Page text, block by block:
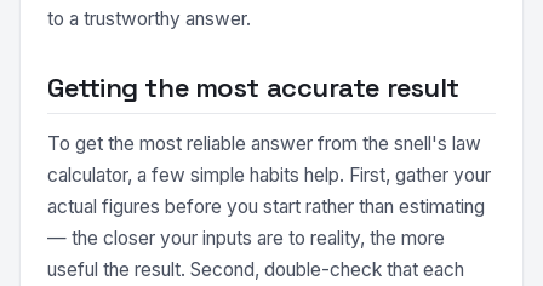
to a trustworthy answer.
Getting the most accurate result
To get the most reliable answer from the snell's law
calculator, a few simple habits help. First, gather your
actual figures before you start rather than estimating
— the closer your inputs are to reality, the more
useful the result. Second, double-check that each